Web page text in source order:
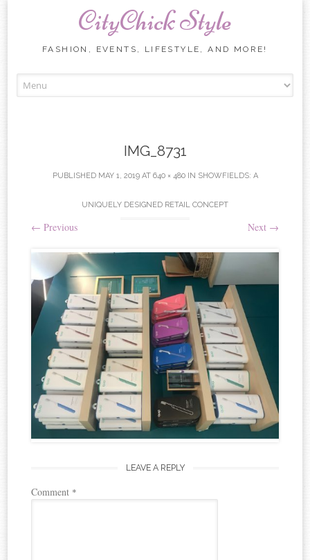
CityChick Style
FASHION, EVENTS, LIFESTYLE, AND MORE!
IMG_8731
PUBLISHED MAY 1, 2019AT 640 × 480IN SHOWFIELDS: A
UNIQUELY DESIGNED RETAIL CONCEPT
← Previous Next →
LEAVE A REPLY
Comment *